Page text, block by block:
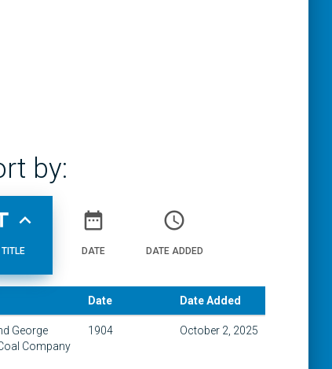
by:
expand_less
TITLE
date_range
DATE
access_time
DATE ADDED
Date Date Added
George
Company
1904 October 2, 2025